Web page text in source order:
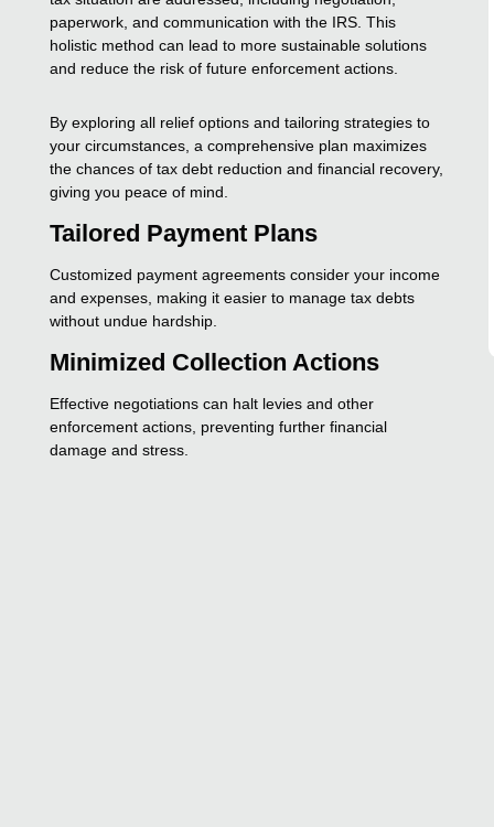
paperwork, and communication with the IRS. This
holistic method can lead to more sustainable solutions
and reduce the risk of future enforcement actions.
By exploring all relief options and tailoring strategies to
your circumstances, a comprehensive plan maximizes
the chances of tax debt reduction and financial recovery,
giving you peace of mind.
Tailored Payment Plans
Customized payment agreements consider your income
and expenses, making it easier to manage tax debts
without undue hardship.
Minimized Collection Actions
Effective negotiations can halt levies and other
enforcement actions, preventing further financial
damage and stress.